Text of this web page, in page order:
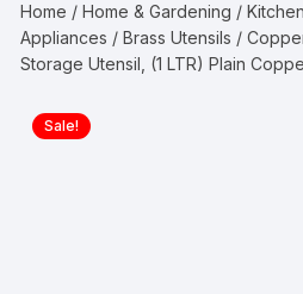
Home /Home & Gardening /
Appliances /Brass Utensils /
Storage Utensil, (1 LTR) Plain
Sale!